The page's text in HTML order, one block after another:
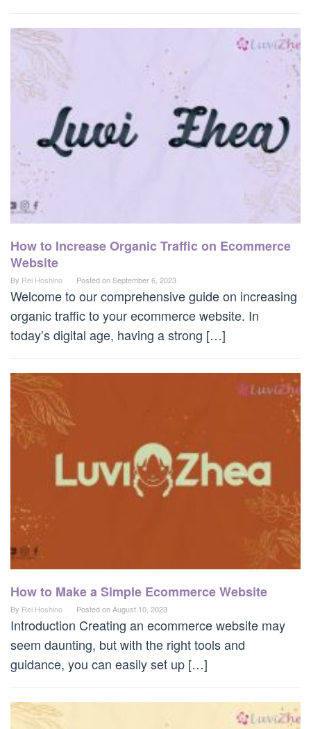
How to Increase Organic Traffic on Ecommerce
Website
By Rei Hoshino Posted onSeptember 6, 2023
Welcome to our comprehensive guide on increasing
organic traffic to your ecommerce website. In
today’s digital age, having a strong […]
How to Make a Simple Ecommerce Website
By Rei Hoshino Posted onAugust 10, 2023
Introduction Creating an ecommerce website may
seem daunting, but with the right tools and
guidance, you can easily set up […]